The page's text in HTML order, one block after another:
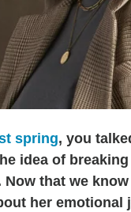
spring, you
idea of
Now that we
her emotional